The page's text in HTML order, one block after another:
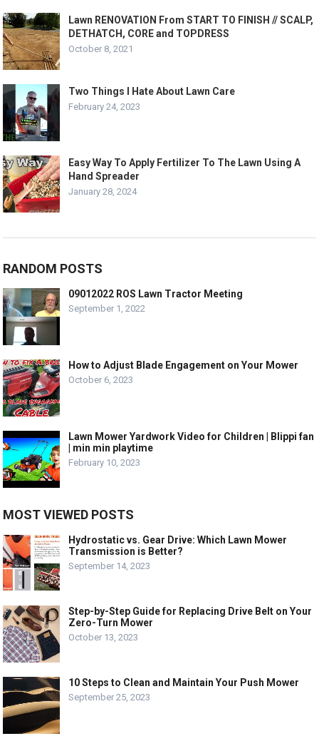
Lawn RENOVATION From START TO FINISH // SCALP,
DETHATCH, CORE and TOPDRESS
October 8, 2021
Two Things I Hate About Lawn Care
February 24, 2023
Easy Way To Apply Fertilizer To The Lawn Using A
Hand Spreader
January 28, 2024
RANDOM POSTS
09012022 ROS Lawn Tractor Meeting
September 1, 2022
How to Adjust Blade Engagement on Your Mower
October 6, 2023
Lawn Mower Yardwork Video for Children | Blippi fan
| min min playtime
February 10, 2023
MOST VIEWED POSTS
Hydrostatic vs. Gear Drive: Which Lawn Mower
Transmission is Better?
September 14, 2023
Step-by-Step Guide for Replacing Drive Belt on Your
Zero-Turn Mower
October 13, 2023
10 Steps to Clean and Maintain Your Push Mower
September 25, 2023